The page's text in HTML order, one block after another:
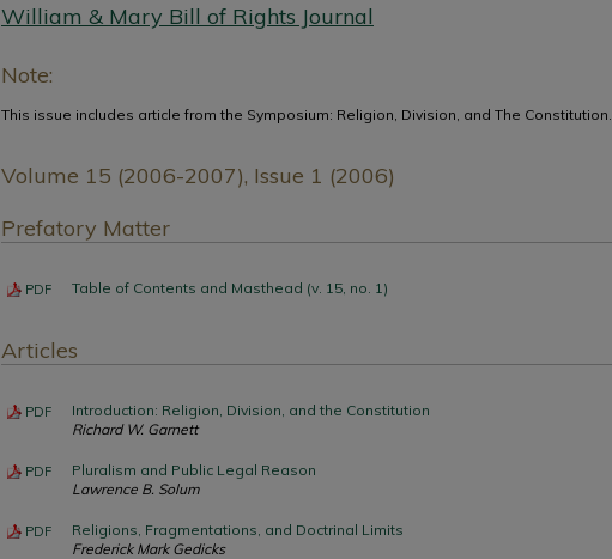
William & Mary Bill of Rights Journal
Note:
This issue includes article from the Symposium: Religion, Division, and The Constitution.
Volume 15 (2006-2007), Issue 1 (2006)
Prefatory Matter
PDF Table of Contents and Masthead (v. 15, no. 1)
Articles
PDF
Introduction: Religion, Division, and the Constitution
Richard W. Garnett
PDF
Pluralism and Public Legal Reason
Lawrence B. Solum
PDF
Religions, Fragmentations, and Doctrinal Limits
Frederick Mark Gedicks